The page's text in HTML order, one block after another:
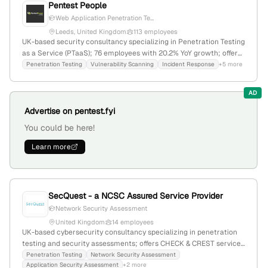
Pentest People
Web Application Penetration Te...
Leeds, United Kingdom
113 employees
UK-based security consultancy specializing in Penetration Testing
as a Service (PTaaS); 76 employees with 20.2% YoY growth; offers
web application and network penetration testing, simulating
Penetration Testing Vulnerability Scanning Incident Response +5 more
AD
Advertise on pentest.fyi
You could be here!
Learn more
SecQuest - a NCSC Assured Service Provider
Network Security Assessment
United Kingdom
14 employees
UK-based cybersecurity consultancy specializing in penetration
testing and security assessments; offers CHECK & CREST services
with a team of 9 employees; founded in 2012; provides network,
Penetration Testing
Network Security Assessment
Application Security Assessment +2 more